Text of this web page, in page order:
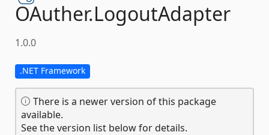
OAuther.LogoutAdapter
1.0.0
.NET Framework
There is a newer version of this package
available.
See the version list below for details.